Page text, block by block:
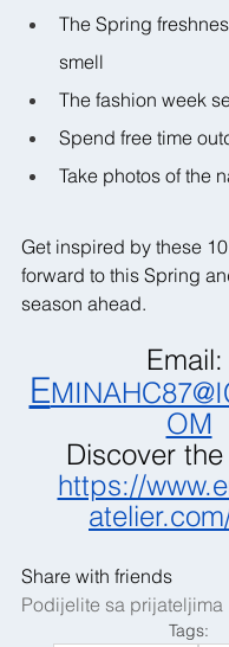
The Spring
smell
The fashion week
Spend free time
Take photos of the
Get inspired by these
forward to this Spring
season ahead.
Email:
E
OM
Discover
https://
Share with friends
Podijelite sa prijateljima
Tags: